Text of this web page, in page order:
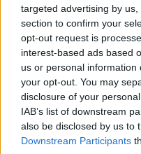
targeted advertising by
section to confirm your
opt-out request is
interest-based ads based
us or personal
your opt-out. You may
disclosure of your
IAB’s list of downstream
also be disclosed by us to
Downstream Participants
Chipotle, black bean and
quinoa soup